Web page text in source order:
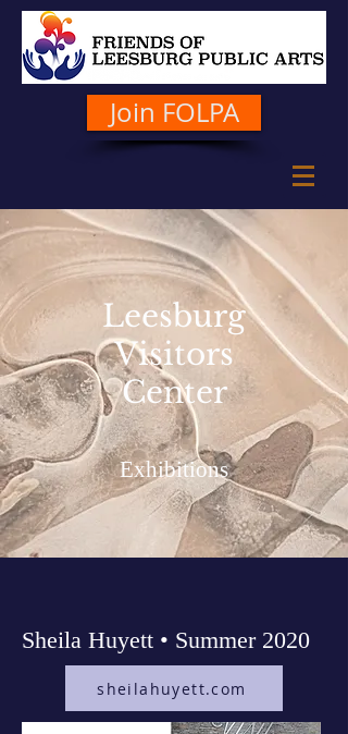
Join FOLPA
Leesburg
Visitors
Center
Exhibitions
Sheila Huyett • Summer 2020
sheilahuyett.com